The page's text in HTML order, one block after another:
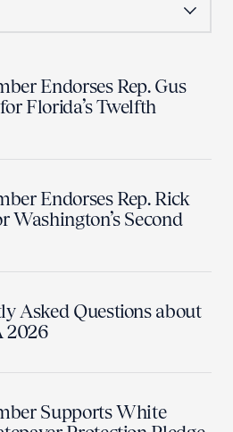
Endorses Rep. Gus
Florida’s Twelfth
Endorses Rep. Rick
Washington’s Second
Asked Questions about
2026
Supports White